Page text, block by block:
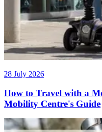
28 July 2026
How to Travel with a
Mobility Centre's Guide